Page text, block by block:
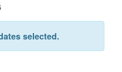
selected.